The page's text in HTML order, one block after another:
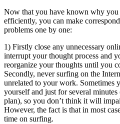
Now that you have known why
efficiently, you can make
problems one by one:
1) Firstly close any unnecessary
interrupt your thought process and
reorganize your thoughts until you
Secondly, never surfing on the
unrelated to your work. Sometimes
yourself and just for several
plan), so you don’t think it will
However, the fact is that in most
time on surfing.